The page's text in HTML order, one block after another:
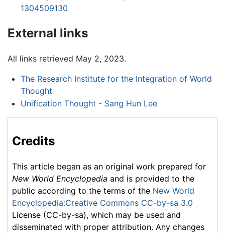
1304509130
External links
All links retrieved May 2, 2023.
The Research Institute for the Integration of World
Thought
Unification Thought - Sang Hun Lee
Credits
This article began as an original work prepared for
New World Encyclopedia and is provided to the
public according to the terms of the New World
Encyclopedia:Creative Commons CC-by-sa 3.0
License (CC-by-sa), which may be used and
disseminated with proper attribution. Any changes